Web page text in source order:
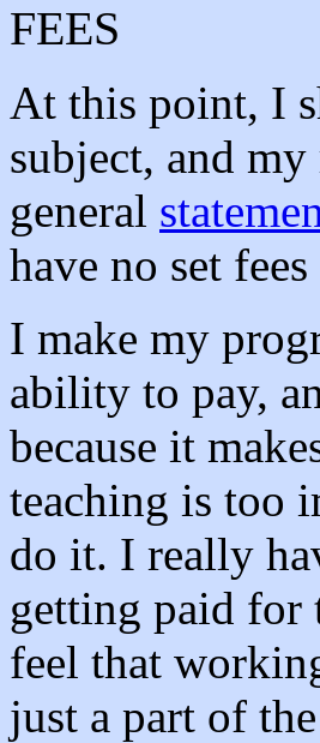
FEES
At this point, I
subject, and
general
have no set
I make my
ability to pay,
because it
teaching is too
do it. I really
getting paid for
feel that
just a part of